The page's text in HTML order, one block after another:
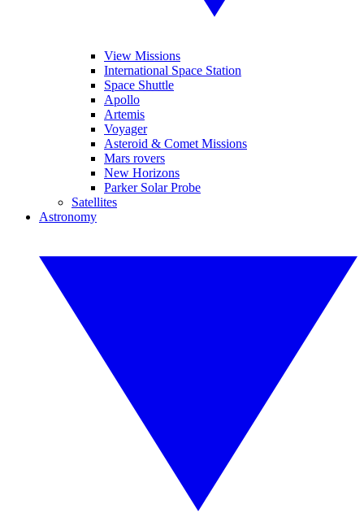
View Missions
International Space Station
Space Shuttle
Apollo
Artemis
Voyager
Asteroid & Comet Missions
Mars rovers
New Horizons
Parker Solar Probe
Satellites
Astronomy